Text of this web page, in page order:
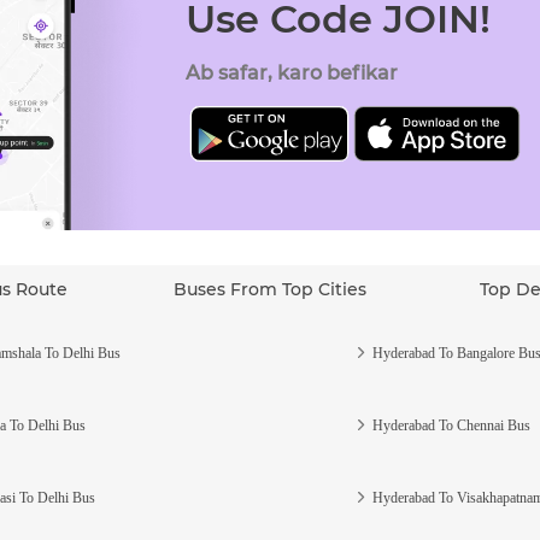
Use Code JOIN!
Ab safar, karo befikar
Route Buses From Top Cities Top
To Delhi Bus
To Delhi Bus
To Delhi Bus
Hyderabad To Bangalore Bus
Hyderabad To Chennai Bus
Hyderabad To